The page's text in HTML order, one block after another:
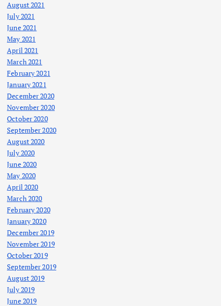
August 2021
July 2021
June 2021
May 2021
April 2021
March 2021
February 2021
January 2021
December 2020
November 2020
October 2020
September 2020
August 2020
July 2020
June 2020
May 2020
April 2020
March 2020
February 2020
January 2020
December 2019
November 2019
October 2019
September 2019
August 2019
July 2019
June 2019